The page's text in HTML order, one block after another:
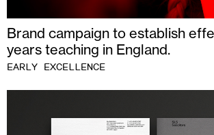
Brand campaign to establish
years teaching in England.
EARLY EXCELLENCE